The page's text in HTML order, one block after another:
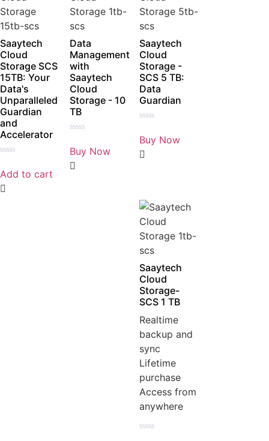
Saaytech
Cloud
Storage SCS
15TB: Your
Data's
Unparalleled
Guardian
and
Accelerator
0
out
of
5
Add to cart
Data
Management
with
Saaytech
Cloud
Storage - 10
TB
0
out
of
5
Buy Now
Saaytech
Cloud
Storage -
SCS 5 TB:
Data
Guardian
0
out
of
5
Buy Now
Saaytech
Cloud
Storage-
SCS 1 TB
Realtime
backup and
sync
Lifetime
purchase
Access from
anywhere